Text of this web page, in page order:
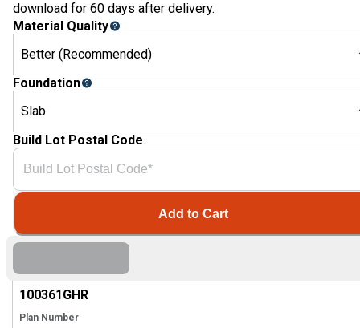
100361GHR
Plan Number
download for 60 days after delivery.
Material Quality
Better (Recommended)
Foundation
Slab
Build Lot Postal Code
Add to Cart